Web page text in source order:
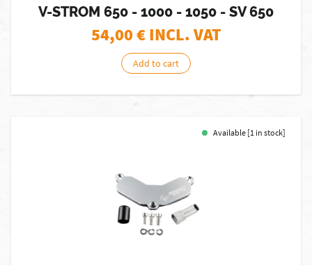
V-STROM 650 - 1000 - 1050 - SV 650
54,00€ INCL. VAT
Add to cart
Available [1 in stock]